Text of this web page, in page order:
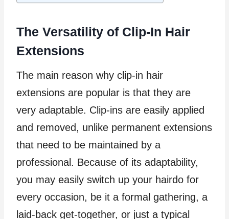
The Versatility of Clip-In Hair
Extensions
The main reason why clip-in hair
extensions are popular is that they are
very adaptable. Clip-ins are easily applied
and removed, unlike permanent extensions
that need to be maintained by a
professional. Because of its adaptability,
you may easily switch up your hairdo for
every occasion, be it a formal gathering, a
laid-back get-together, or just a typical